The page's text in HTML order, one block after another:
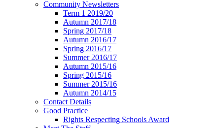
Community Newsletters
Term 1 2019/20
Autumn 2017/18
Spring 2017/18
Autumn 2016/17
Spring 2016/17
Summer 2016/17
Autumn 2015/16
Spring 2015/16
Summer 2015/16
Autumn 2014/15
Contact Details
Good Practice
Rights Respecting Schools Award